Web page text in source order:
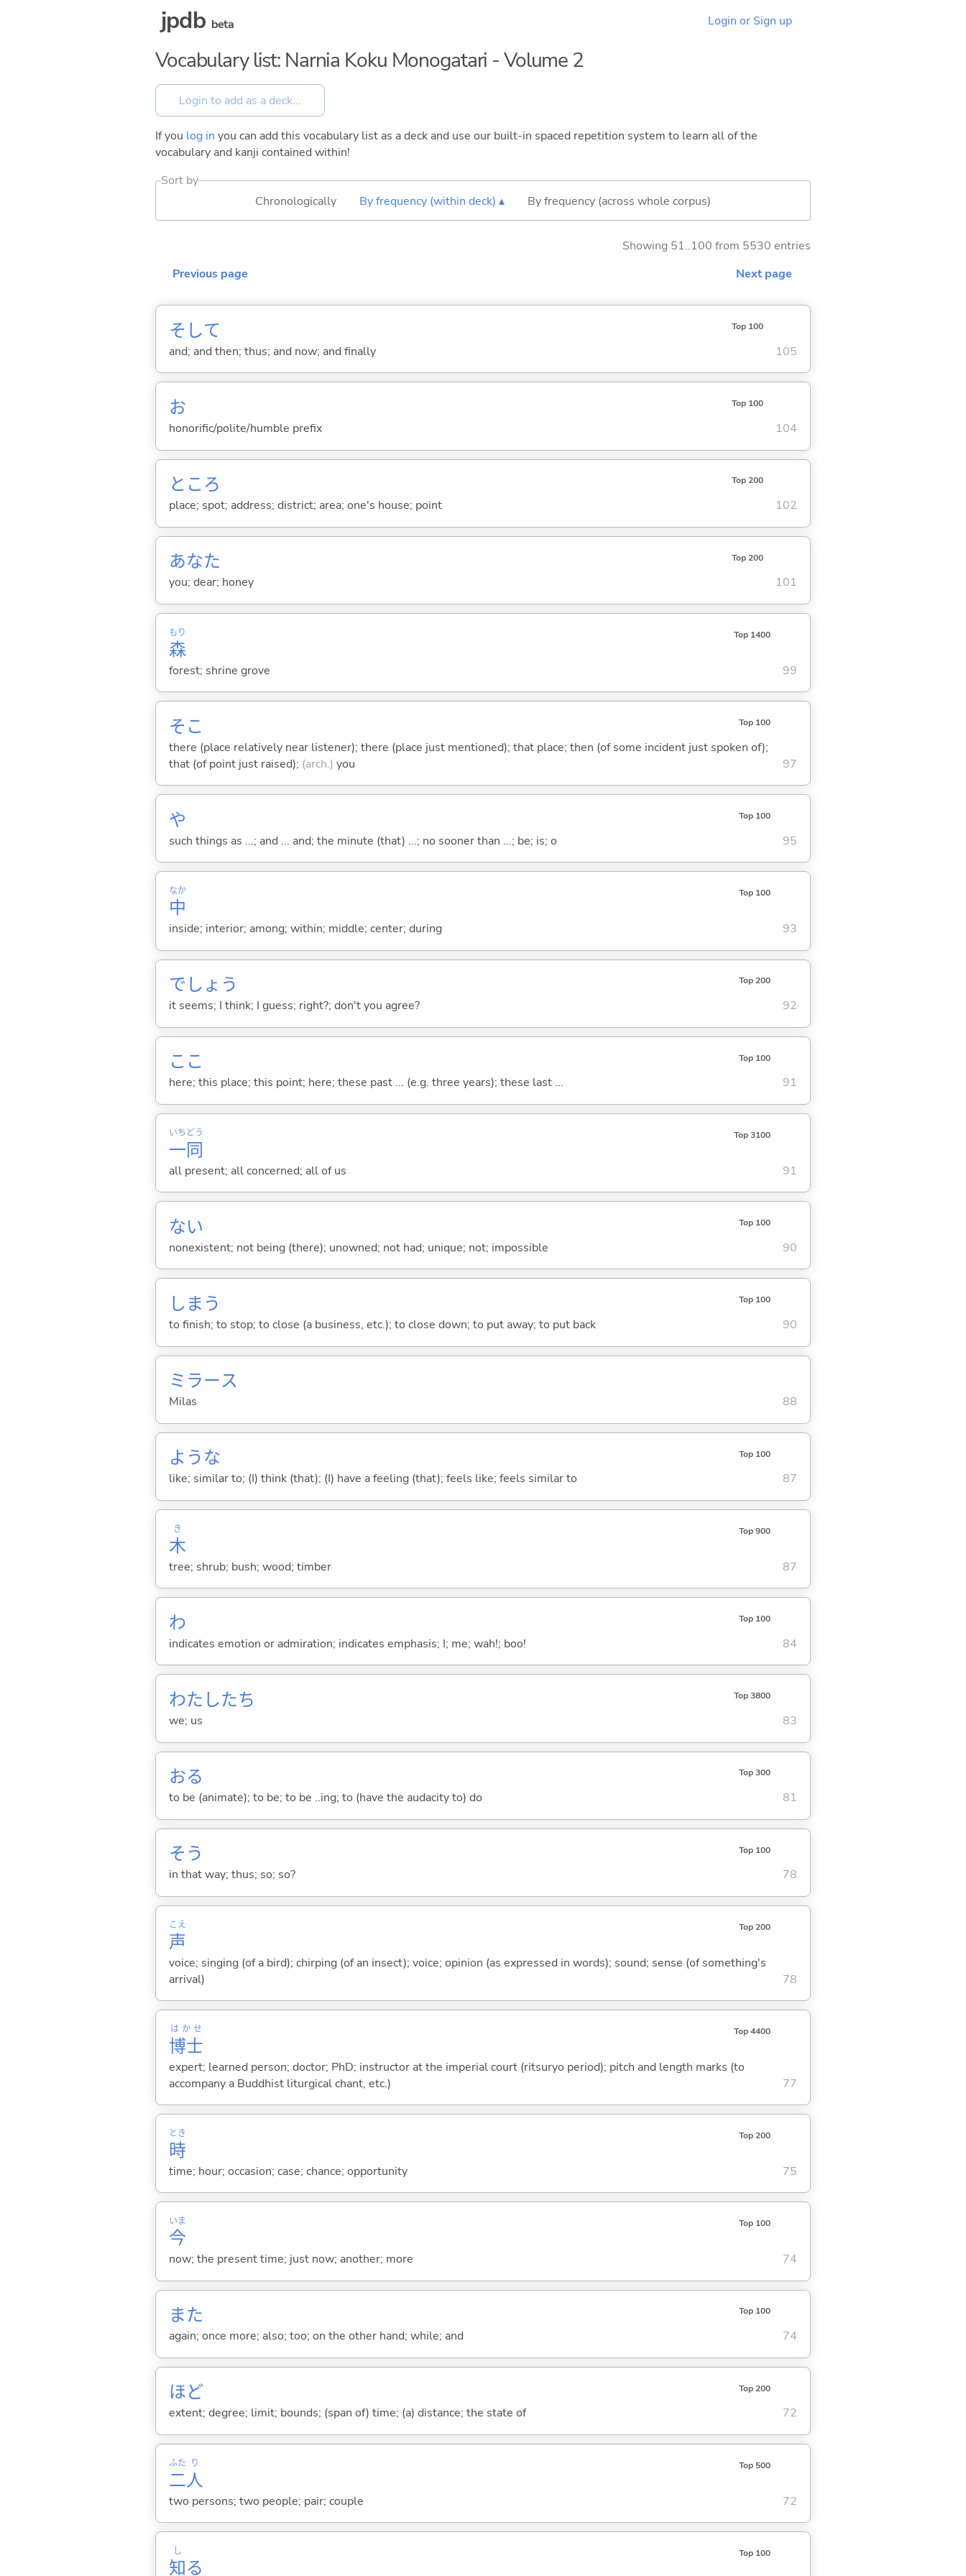
jpdb beta Login or Sign up
Vocabulary list: Narnia Koku Monogatari - Volume 2
If you log in you can add this vocabulary list as a deck and use our built-in spaced repetition system to learn all of the
vocabulary and kanji contained within!
Sort by
Chronologically
By frequency (within deck) ▴ By frequency (across whole corpus)
Showing 51..100 from 5530 entries
Previous page
Next page
そして Top 100
and; and then; thus; and now; and finally 105
お Top 100
honorific/polite/humble prefix 104
ところ Top 200
place; spot; address; district; area; one's house; point 102
あなた Top 200
you; dear; honey 101
森
もり Top 1400
forest; shrine grove 99
そこ Top 100
there (place relatively near listener); there (place just mentioned); that place; then (of some incident just spoken of);
that (of point just raised); (arch.) you 97
や Top 100
such things as ...; and ... and; the minute (that) ...; no sooner than ...; be; is; o 95
中
なか Top 100
inside; interior; among; within; middle; center; during 93
でしょう Top 200
it seems; I think; I guess; right?; don't you agree? 92
ここ Top 100
here; this place; this point; here; these past ... (e.g. three years); these last ... 91
一
いち
同
どう Top 3100
all present; all concerned; all of us 91
ない Top 100
nonexistent; not being (there); unowned; not had; unique; not; impossible 90
しま う Top 100
to finish; to stop; to close (a business, etc.); to close down; to put away; to put back 90
ミラース
Milas 88
ような Top 100
like; similar to; (I) think (that); (I) have a feeling (that); feels like; feels similar to 87
木
き Top 900
tree; shrub; bush; wood; timber 87
わ Top 100
indicates emotion or admiration; indicates emphasis; I; me; wah!; boo! 84
わたしたち Top 3800
we; us 83
おる Top 300
to be (animate); to be; to be ..ing; to (have the audacity to) do 81
そう Top 100
in that way; thus; so; so? 78
声
こえ Top 200
voice; singing (of a bird); chirping (of an insect); voice; opinion (as expressed in words); sound; sense (of something's
arrival)
78
博士
はかせ Top 4400
expert; learned person; doctor; PhD; instructor at the imperial court (ritsuryo period); pitch and length marks (to
accompany a Buddhist liturgical chant, etc.)
77
時
とき Top 200
time; hour; occasion; case; chance; opportunity 75
今
いま Top 100
now; the present time; just now; another; more 74
また Top 100
again; once more; also; too; on the other hand; while; and 74
ほど Top 200
extent; degree; limit; bounds; (span of) time; (a) distance; the state of 72
二
ふた
人
り Top 500
two persons; two people; pair; couple 72
知
し
る
Top 100